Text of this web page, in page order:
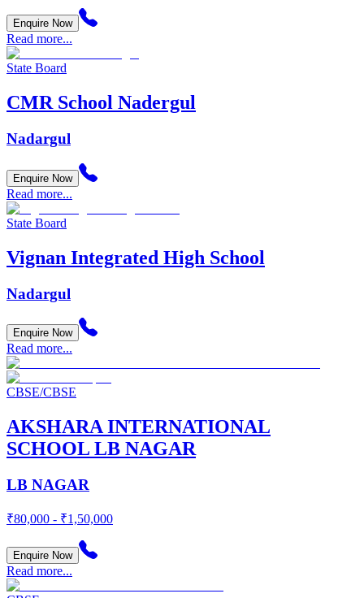
Enquire Now
Read more...
State Board
CMR School Nadergul
Nadargul
Enquire Now
Read more...
State Board
Vignan Integrated High School
Nadargul
Enquire Now
Read more...
CBSE/CBSE
AKSHARA INTERNATIONAL
SCHOOL LB NAGAR
LB NAGAR
₹80,000 - ₹1,50,000
Enquire Now
Read more...